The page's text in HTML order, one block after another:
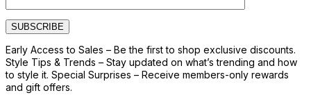
Early Access to Sales – Be the first to shop exclusive discounts.
Style Tips & Trends – Stay updated on what’s trending and how
to style it. Special Surprises – Receive members-only rewards
and gift offers.